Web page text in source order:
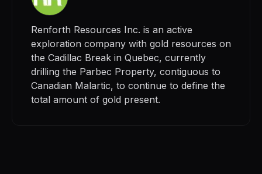
Renforth Resources Inc. is an active
exploration company with gold resources on
the Cadillac Break in Quebec, currently
drilling the Parbec Property, contiguous to
Canadian Malartic, to continue to define the
total amount of gold present.